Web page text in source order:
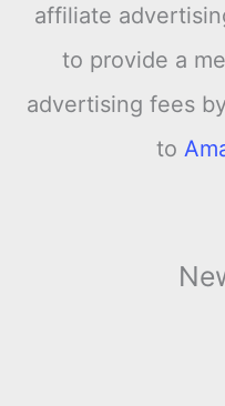
affiliate
to provide a
advertising fees
to